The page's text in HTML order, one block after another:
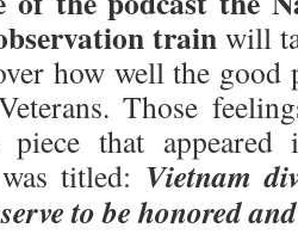
train will
how well the good
Those
piece that
titled: Vietnam
to be honored